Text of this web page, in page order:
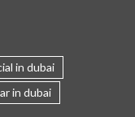
in dubai
in dubai